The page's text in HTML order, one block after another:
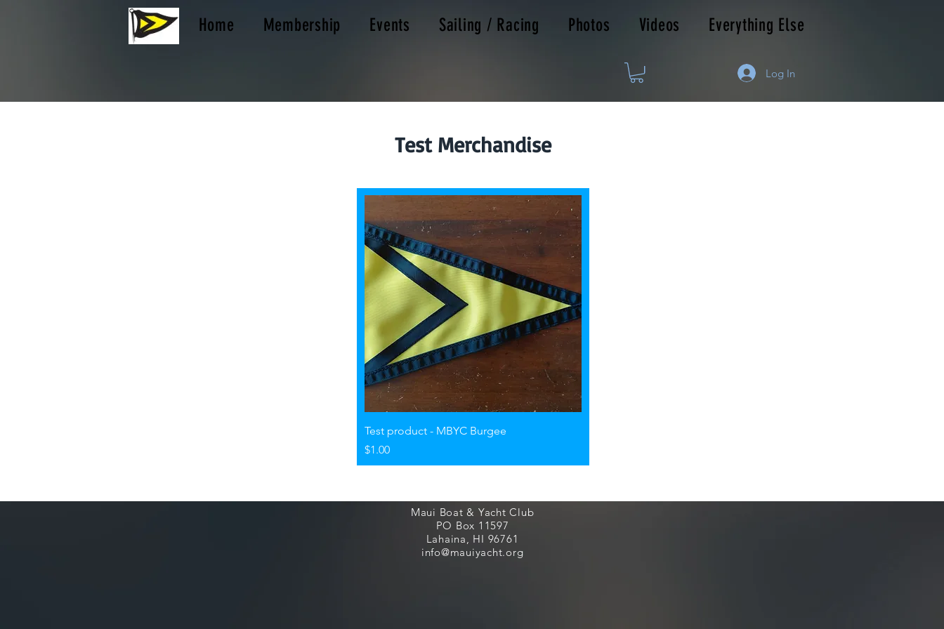
Home Membership Events Sailing / Racing Photos Videos Everything Else
Log In
Test Merchandise
Test product - MBYC Burgee
Price
$1.00
Maui Boat & Yacht Club
PO Box 11597
Lahaina, HI 96761
info@mauiyacht.org